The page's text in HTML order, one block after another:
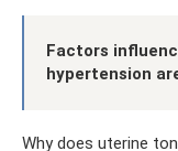
Factors
hypertension
Why does uterine